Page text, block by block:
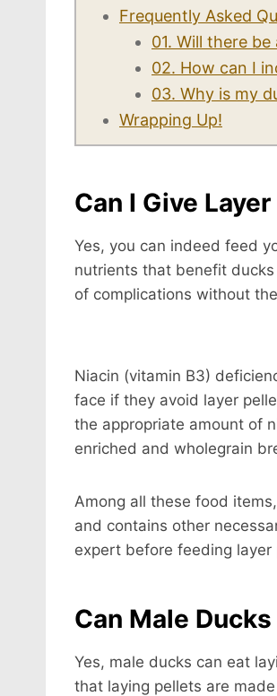
Frequently Asked
01. Will there
02. How can I
03. Why is my
Wrapping Up!
Can I Give
Yes, you can indeed feed
nutrients that benefit
of complications without
Niacin (vitamin B3)
face if they avoid layer
the appropriate amount of
enriched and wholegrain
Among all these food
and contains other
expert before feeding
Can Male
Yes, male ducks can eat
that laying pellets are